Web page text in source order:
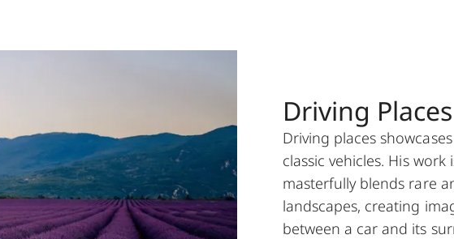
Driving Places
Driving places
classic vehicles. His
masterfully blends rare
landscapes, creating
between a car and its